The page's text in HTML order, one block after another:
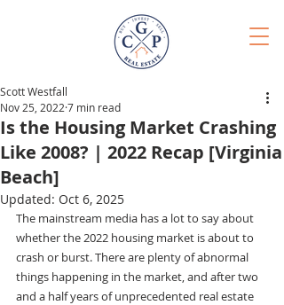
Is the Housing Market Crashing
Like 2008? | 2022 Recap [Virginia
Beach]
Scott Westfall
Nov 25, 2022 7 min read
Updated: Oct 6, 2025
The mainstream media has a lot to say about
whether the 2022 housing market is about to
crash or burst. There are plenty of abnormal
things happening in the market, and after two
and a half years of unprecedented real estate